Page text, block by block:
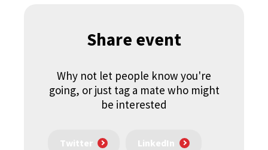
Share event
Why not let people know you're
going, or just tag a mate who might
be interested
Twitter LinkedIn